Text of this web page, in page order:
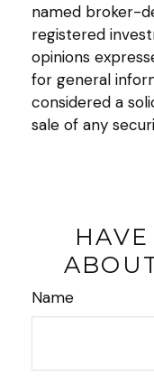
named broker-
registered
opinions
for general
considered a
sale of any
Name